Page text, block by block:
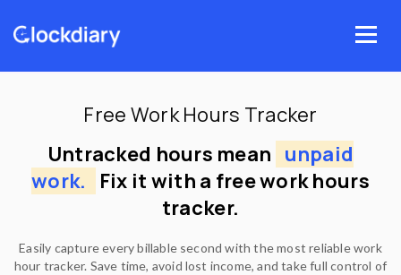
content
Menu
Free Work Hours Tracker
Untracked hours mean unpaid
work.
Fix it with a free work hours
tracker.
Easily capture every billable second with the most reliable work
hour tracker. Save time, avoid lost income, and take full control of